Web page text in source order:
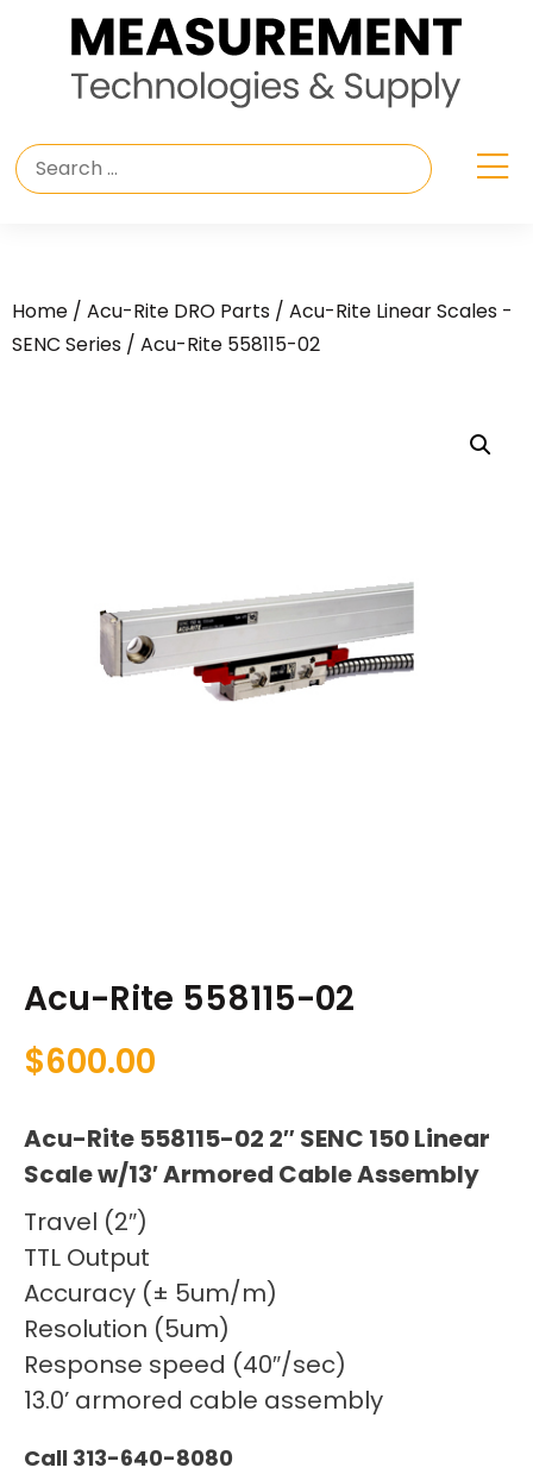
Home / Acu-Rite DRO Parts / Acu-Rite Linear Scales -
SENC Series / Acu-Rite 558115-02
Acu-Rite 558115-02
$600.00
Acu-Rite 558115-02 2″ SENC 150 Linear
Scale w/13′ Armored Cable Assembly
Travel (2″)
TTL Output
Accuracy (± 5um/m)
Resolution (5um)
Response speed (40″/sec)
13.0’ armored cable assembly
Call 313-640-8080